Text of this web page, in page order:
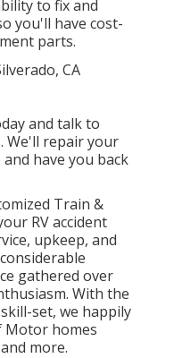
to fix and
you'll have cost-
parts.
and talk to
We'll repair your
have you back
Train &
RV accident
upkeep, and
gathered over
With the
set, we happily
Motor homes
more.